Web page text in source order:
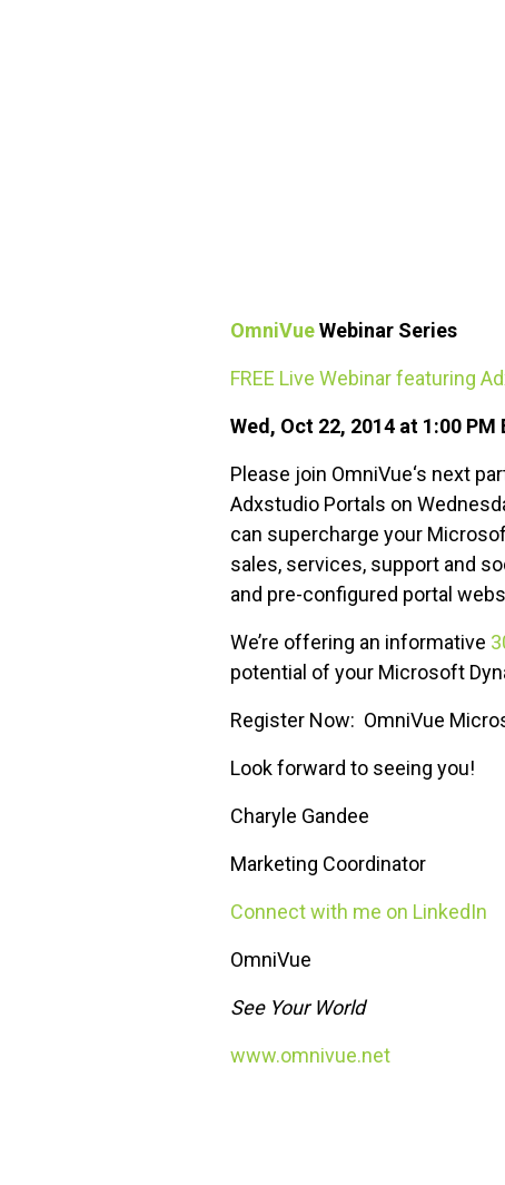
OmniVueWebinar Series
FREE Live Webinar featuring
Wed, Oct 22, 2014 at 1:00 PM
Please join OmniVue‘s next
Adxstudio Portals on
can supercharge your
sales, services, support and
and pre-configured portal
We’re offering an informative
potential of your Microsoft
Register Now: OmniVue
Look forward to seeing you!
Charyle Gandee
Marketing Coordinator
Connect with me on LinkedIn
OmniVue
See Your World
www.omnivue.net